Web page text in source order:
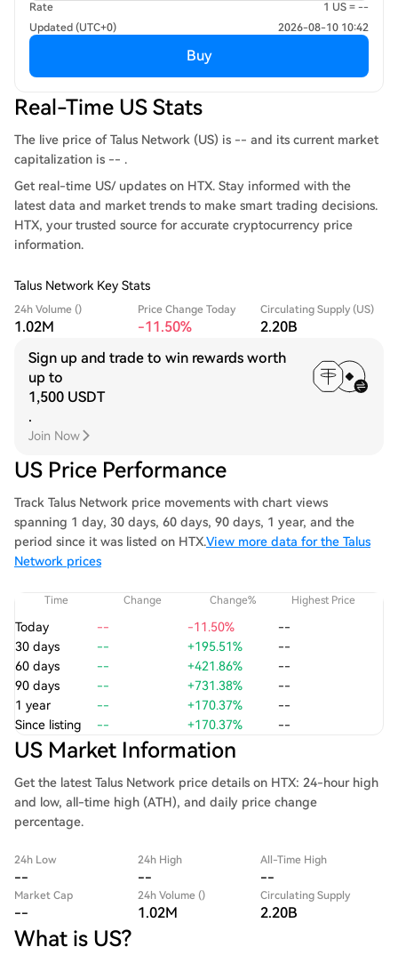
Rate
1 US = --
Updated (UTC+0)
2026-08-10 10:42
Buy
Real-Time US Stats
The live price of Talus Network (US) is -- and its current market
capitalization is -- .
Get real-time US/ updates on HTX. Stay informed with the
latest data and market trends to make smart trading decisions.
HTX, your trusted source for accurate cryptocurrency price
information.
Talus Network Key Stats
24h Volume ()
1.02M
Price Change Today
-11.50%
Circulating Supply (US)
2.20B
Sign up and trade to win rewards worth
up to
1,500 USDT
.
Join Now
US Price Performance
Track Talus Network price movements with chart views
spanning 1 day, 30 days, 60 days, 90 days, 1 year, and the
period since it was listed on HTX.View more data for the Talus
Network prices
Time Change Change% Highest Price
Today -- -11.50%
--
30 days
-- +195.51%
--
60 days
-- +421.86%
--
90 days
-- +731.38%
--
1 year
-- +170.37%
--
Since listing
-- +170.37% --
US Market Information
Get the latest Talus Network price details on HTX: 24-hour high
and low, all-time high (ATH), and daily price change
percentage.
24h Low
--
24h High
--
All-Time High
--
Market Cap
--
24h Volume ()
1.02M
Circulating Supply
2.20B
What is US?